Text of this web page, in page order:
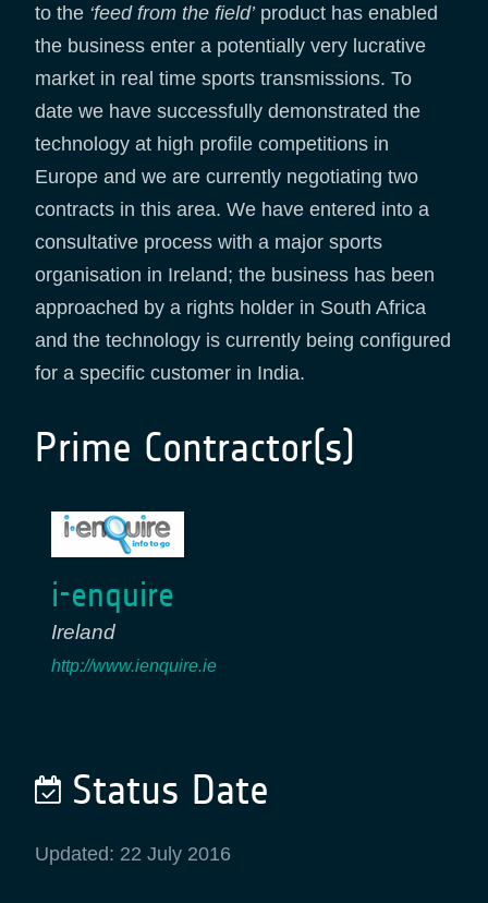
to the ‘feed from the field’product has enabled
the business enter a potentially very lucrative
market in real time sports transmissions. To
date we have successfully demonstrated the
technology at high profile competitions in
Europe and we are currently negotiating two
contracts in this area. We have entered into a
consultative process with a major sports
organisation in Ireland; the business has been
approached by a rights holder in South Africa
and the technology is currently being configured
for a specific customer in India.
Prime Contractor(s)
i-enquire
Ireland
http://www.ienquire.ie
Status Date
Updated: 22 July 2016